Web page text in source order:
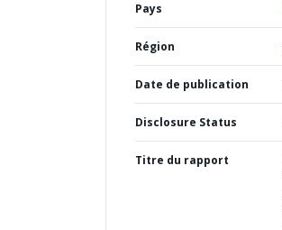
Pays
Région
Date de publication
Disclosure Status
Titre du rapport